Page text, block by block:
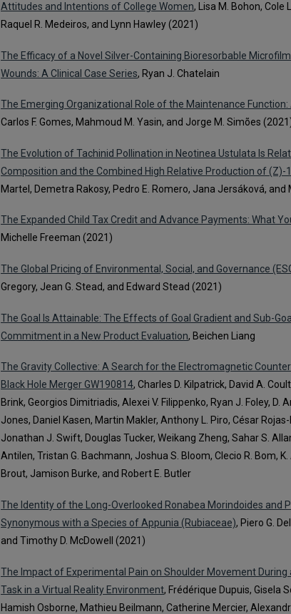
Attitudes and Intentions of College Women, Lisa M. Bohon, Cole
Raquel R. Medeiros, and Lynn Hawley (2021)
The Efficacy of a Novel Silver-Containing Bioresorbable
Wounds: A Clinical Case Series, Ryan J. Chatelain
The Emerging Organizational Role of the Maintenance
Carlos F. Gomes, Mahmoud M. Yasin, and Jorge M. Simões
The Evolution of Tachinid Pollination in Neotinea Ustulata Is
Composition and the Combined High Relative Production of (Z)-
Martel, Demetra Rakosy, Pedro E. Romero, Jana Jersáková,
The Expanded Child Tax Credit and Advance Payments: What
Michelle Freeman (2021)
The Global Pricing of Environmental, Social, and Governance
Gregory, Jean G. Stead, and Edward Stead (2021)
The Goal Is Attainable: The Effects of Goal Gradient and Sub-
Commitment in a New Product Evaluation, Beichen Liang
The Gravity Collective: A Search for the Electromagnetic
Black Hole Merger GW190814, Charles D. Kilpatrick, David A.
Brink, Georgios Dimitriadis, Alexei V. Filippenko, Ryan J. Foley, D.
Jones, Daniel Kasen, Martin Makler, Anthony L. Piro, César
Jonathan J. Swift, Douglas Tucker, Weikang Zheng, Sahar S.
Antilen, Tristan G. Bachmann, Joshua S. Bloom, Clecio R. Bom,
Brout, Jamison Burke, and Robert E. Butler
The Identity of the Long-Overlooked Ronabea Morindoides and
Synonymous with a Species of Appunia (Rubiaceae), Piero G.
and Timothy D. McDowell (2021)
The Impact of Experimental Pain on Shoulder Movement During
Task in a Virtual Reality Environment, Frédérique Dupuis, Gisela
Hamish Osborne, Mathieu Beilmann, Catherine Mercier,